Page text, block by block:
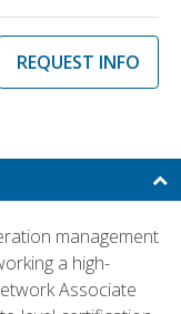
REQUEST INFO
management
a high-
Associate